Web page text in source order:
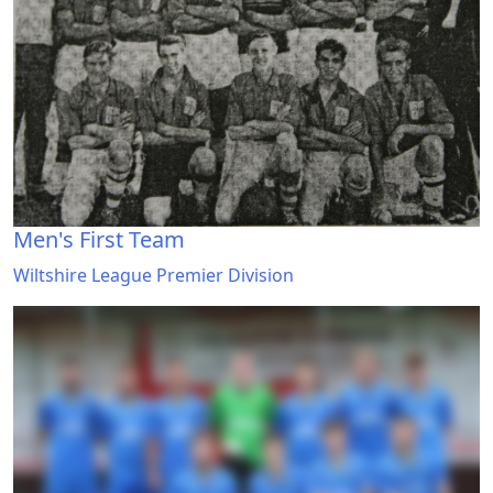
Men's First Team
Wiltshire League Premier Division